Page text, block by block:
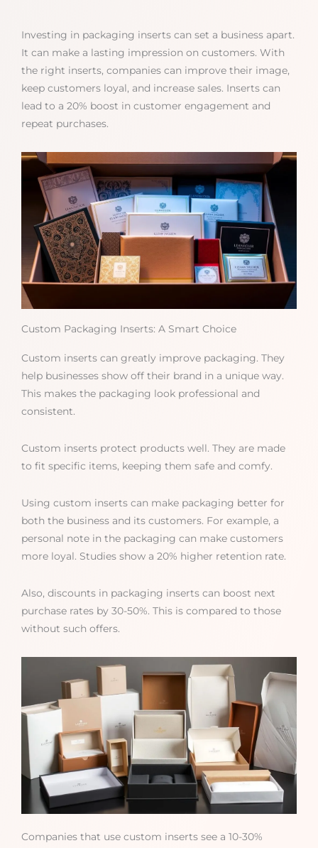
Investing in packaging inserts can set a business apart.
It can make a lasting impression on customers. With
the right inserts, companies can improve their image,
keep customers loyal, and increase sales. Inserts can
lead to a 20% boost in customer engagement and
repeat purchases.
Custom Packaging Inserts: A Smart Choice
Custom inserts can greatly improve packaging. They
help businesses show off their brand in a unique way.
This makes the packaging look professional and
consistent.
Custom inserts protect products well. They are made
to fit specific items, keeping them safe and comfy.
Using custom inserts can make packaging better for
both the business and its customers. For example, a
personal note in the packaging can make customers
more loyal. Studies show a 20% higher retention rate.
Also, discounts in packaging inserts can boost next
purchase rates by 30-50%. This is compared to those
without such offers.
Companies that use custom inserts see a 10-30%